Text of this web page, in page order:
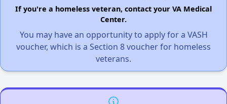
If you're a homeless veteran, contact your VA Medical
Center.
You may have an opportunity to apply for a VASH
voucher, which is a Section 8 voucher for homeless
veterans.